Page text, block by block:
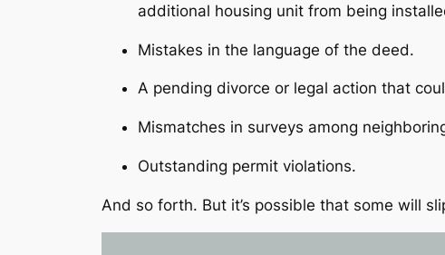
additional housing unit from being
Mistakes in the language of the deed.
A pending divorce or legal action that
Mismatches in surveys among
Outstanding permit violations.
And so forth. But it’s possible that some will